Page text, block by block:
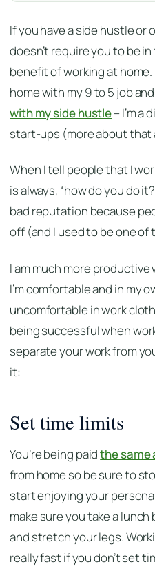
If you have a side hustle
doesn’t require you to be
benefit of working at
home with my 9 to 5 job
with my side hustle– I’m
start-ups (more about that
When I tell people that I
is always, “how do you do
bad reputation because
off (and I used to be one
I am much more
I’m comfortable and in my
uncomfortable in work
being successful when
separate your work from
it:
Set time limits
You’re being paidthe same
from home so be sure to
start enjoying your
make sure you take a
and stretch your legs.
really fast if you don’t set